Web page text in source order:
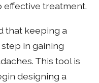
effective treatment.
that keeping a
in gaining
This tool is
designing a